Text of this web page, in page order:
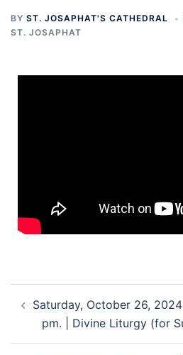
BY ST. JOSAPHAT'S CATHEDRAL
ST. JOSAPHAT
Saturday, October 26,
pm. | Divine Liturgy (for